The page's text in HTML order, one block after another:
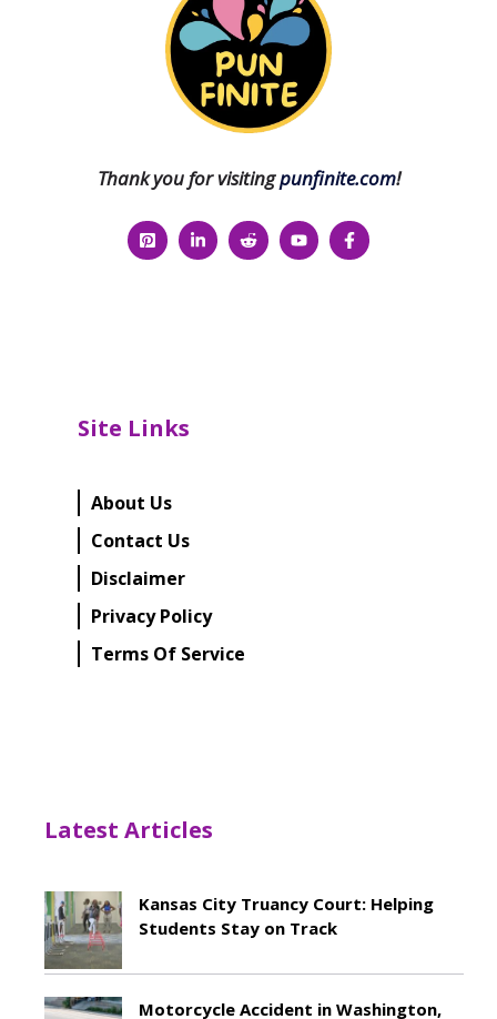
Thank you for visitingpunfinite.com!
Site Links
About Us
Contact Us
Disclaimer
Privacy Policy
Terms Of Service
Latest Articles
Kansas City Truancy Court: Helping
Students Stay on Track
Motorcycle Accident in Washington,